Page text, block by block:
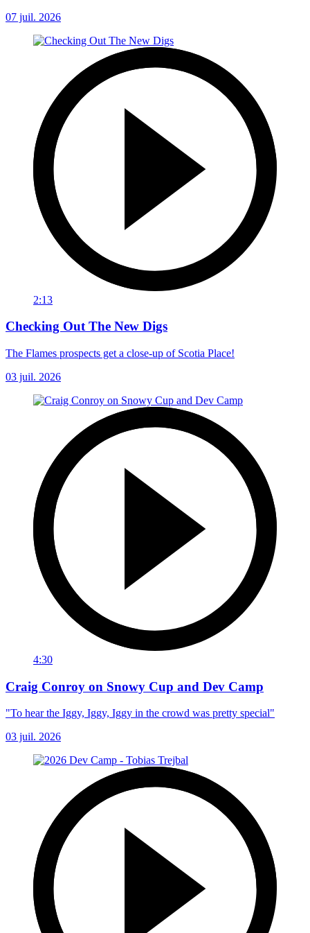
07 juil. 2026
2:13
Checking Out The New Digs
The Flames prospects get a close-up of Scotia Place!
03 juil. 2026
4:30
Craig Conroy on Snowy Cup and Dev Camp
"To hear the Iggy, Iggy, Iggy in the crowd was pretty special"
03 juil. 2026